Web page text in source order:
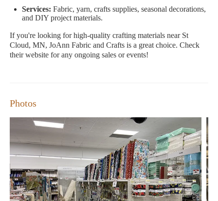
Services: Fabric, yarn, crafts supplies, seasonal decorations,
and DIY project materials.
If you're looking for high-quality crafting materials near St
Cloud, MN, JoAnn Fabric and Crafts is a great choice. Check
their website for any ongoing sales or events!
Photos